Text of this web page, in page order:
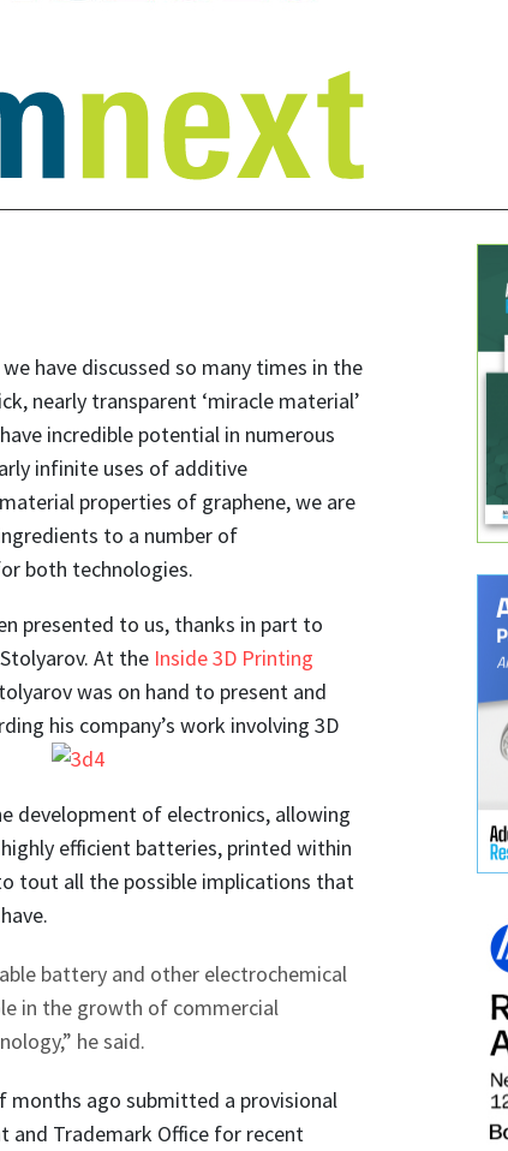
we have discussed so many times in the
nearly transparent ‘miracle material’
incredible potential in numerous
infinite uses of additive
properties of graphene, we are
to a number of
both technologies.
presented to us, thanks in part to
At the Inside 3D Printing
was on hand to present and
his company’s work involving 3D
development of electronics, allowing
efficient batteries, printed within
tout all the possible implications that
battery and other electrochemical
in the growth of commercial
he said.
months ago submitted a provisional
and Trademark Office for recent